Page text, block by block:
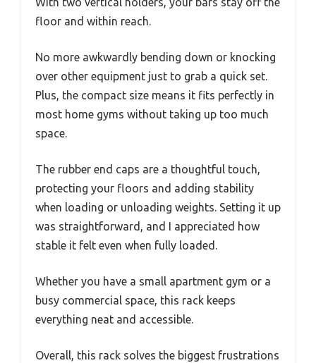
floor and within reach.
No more awkwardly bending down or knocking
over other equipment just to grab a quick set.
Plus, the compact size means it fits perfectly in
most home gyms without taking up too much
space.
The rubber end caps are a thoughtful touch,
protecting your floors and adding stability
when loading or unloading weights. Setting it up
was straightforward, and I appreciated how
stable it felt even when fully loaded.
Whether you have a small apartment gym or a
busy commercial space, this rack keeps
everything neat and accessible.
Overall, this rack solves the biggest frustrations